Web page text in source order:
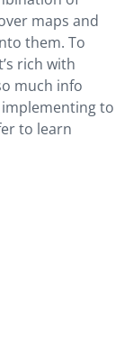
maps and
them. To
rich with
much info
to
to learn